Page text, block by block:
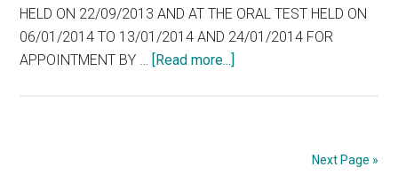
2013
HELD ON 22/09/2013 AND AT THE ORAL TEST HELD ON
06/01/2014 TO 13/01/2014 AND 24/01/2014 FOR
APPOINTMENT BY … [Read more...]
Next Page »